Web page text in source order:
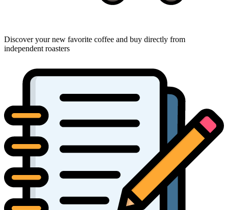
Discover your new favorite coffee and buy directly from
independent roasters